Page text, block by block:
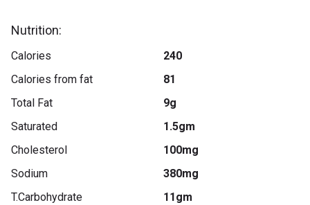
Nutrition:
Calories
240
Calories from fat
81
Total Fat
9g
Saturated
1.5gm
Cholesterol
100mg
Sodium
380mg
T.Carbohydrate
11gm